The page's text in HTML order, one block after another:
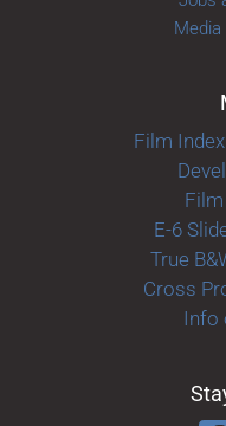
Media
Film
E-6
True
Cross
Info